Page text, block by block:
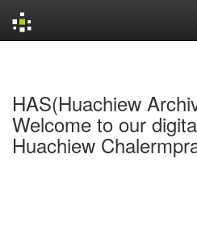
HAS(Huachiew
Welcome to our
Huachiew